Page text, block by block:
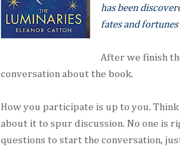
has been
fates and
After we finish
conversation about the book.
How you participate is up to you.
about it to spur discussion. No one is
questions to start the conversation,